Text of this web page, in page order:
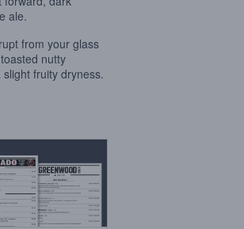
ale.
from your glass
nutty
fruity dryness.